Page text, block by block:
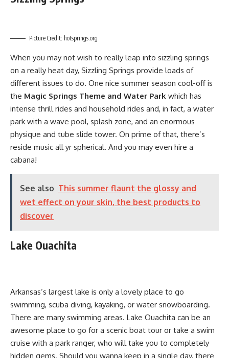
Picture Credit: hotsprings.org
When you may not wish to really leap into sizzling springs
on a really heat day, Sizzling Springs provide loads of
different issues to do. One nice summer season cool-off is
the Magic Springs Theme and Water Park which has
intense thrill rides and household rides and, in fact, a water
park with a wave pool, splash zone, and an enormous
physique and tube slide tower. On prime of that, there’s
reside music all yr spherical. And you may even hire a
cabana!
See also This summer flaunt the glossy and
wet effect on your skin, the best products to
discover
Lake Ouachita
Arkansas’s largest lake is only a lovely place to go
swimming, scuba diving, kayaking, or water snowboarding.
There are many swimming areas. Lake Ouachita can be an
awesome place to go for a scenic boat tour or take a swim
cruise with a park ranger, who will take you to completely
hidden gems. Should you wanna keep in a single day, there